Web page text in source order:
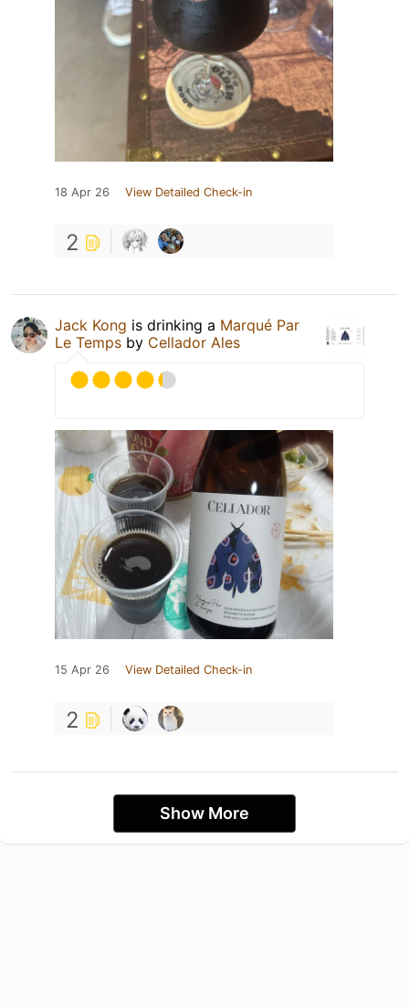
18 Apr 26 View Detailed Check-in
2
Jack Kong is drinking a Marqué Par
Le Temps by Cellador Ales
15 Apr 26 View Detailed Check-in
2
Show More